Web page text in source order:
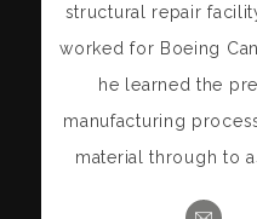
structural repair
worked for Boeing
he learned the
manufacturing
material through to